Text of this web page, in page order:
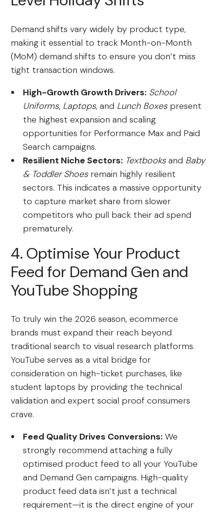
Demand shifts vary widely by product type,
making it essential to track Month-on-Month
(MoM) demand shifts to ensure you don’t miss
tight transaction windows.
High-Growth Growth Drivers: School
Uniforms, Laptops, and Lunch Boxespresent
the highest expansion and scaling
opportunities for Performance Max and Paid
Search campaigns.
Resilient Niche Sectors: Textbooksand Baby
& Toddler Shoesremain highly resilient
sectors. This indicates a massive opportunity
to capture market share from slower
competitors who pull back their ad spend
prematurely.
4. Optimise Your Product
Feed for Demand Gen and
YouTube Shopping
To truly win the 2026 season, ecommerce
brands must expand their reach beyond
traditional search to visual research platforms.
YouTube serves as a vital bridge for
consideration on high-ticket purchases, like
student laptops by providing the technical
validation and expert social proof consumers
crave.
Feed Quality Drives Conversions: We
strongly recommend attaching a fully
optimised product feed to all your YouTube
and Demand Gen campaigns. High-quality
product feed data isn’t just a technical
requirement—it is the direct engine of your